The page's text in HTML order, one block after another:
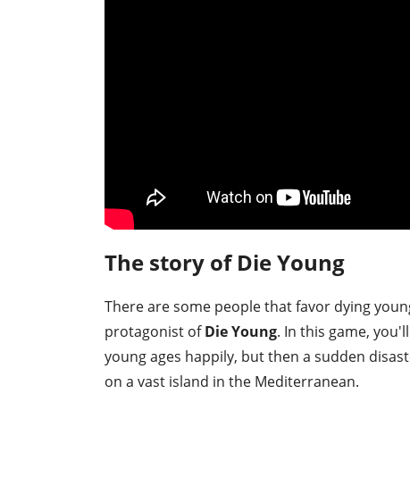
The story of Die Young
There are some people that favor dying
protagonist ofDie Young. In this game,
young ages happily, but then a sudden
on a vast island in the Mediterranean.